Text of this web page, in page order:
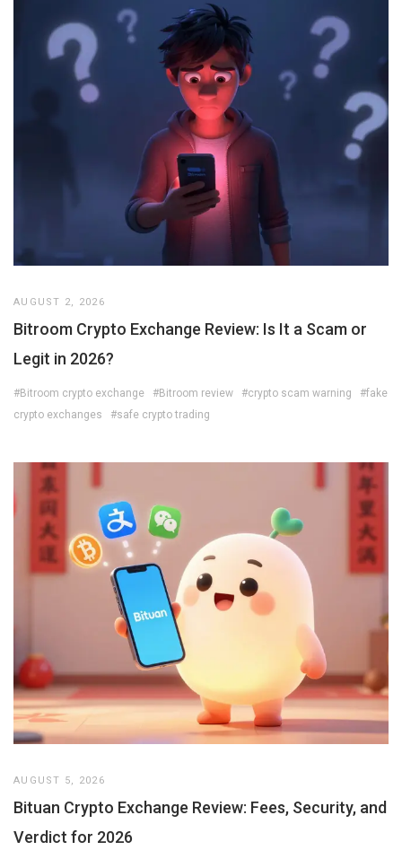
AUGUST 2, 2026
Bitroom Crypto Exchange Review: Is It a Scam or
Legit in 2026?
#Bitroom crypto exchange #Bitroom review #crypto scam warning
#fake
crypto exchanges
#safe crypto trading
AUGUST 5, 2026
Bituan Crypto Exchange Review: Fees, Security, and
Verdict for 2026